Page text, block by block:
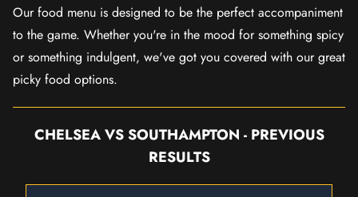
Our food menu is designed to be the perfect accompaniment
to the game. Whether you're in the mood for something spicy
or something indulgent, we've got you covered with our great
picky food options.
CHELSEA VS SOUTHAMPTON - PREVIOUS
RESULTS